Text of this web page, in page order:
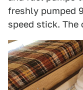
freshly pumped
speed stick.